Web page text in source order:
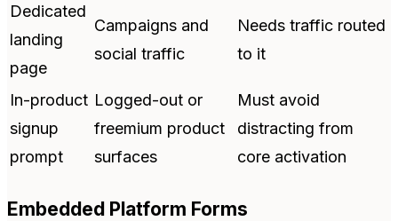
Dedicated
landing
page
Campaigns and
social traffic
Needs traffic routed
to it
In-product
signup
prompt
Logged-out or
freemium product
surfaces
Must avoid
distracting from
core activation
Embedded Platform Forms